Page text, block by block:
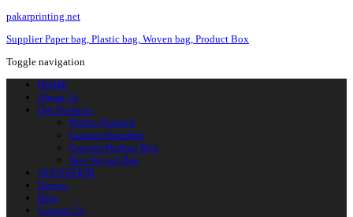
pakarprinting.net
Supplier Paper bag, Plastic bag, Woven bag, Product Box
Toggle navigation
HOME
About Us
Our Products
Plastic Printing
Custom Paperbag
Custom Product Box
Non Woven Bag
QUOTATION
Design
Blog
Contact Us